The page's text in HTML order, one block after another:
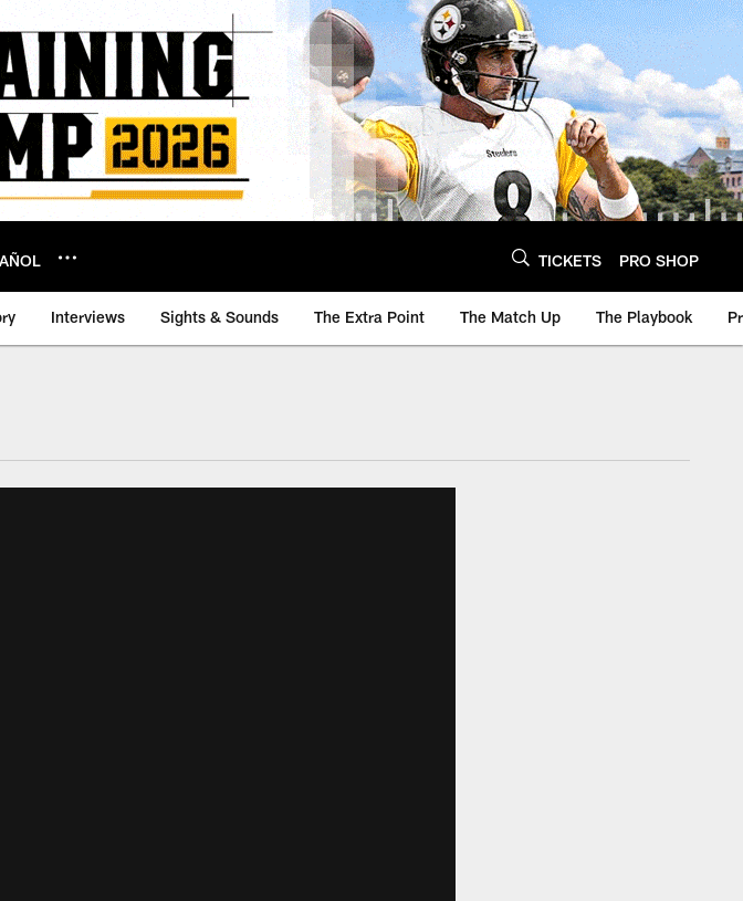
TICKETS PRO SHOP
Interviews Sights & Sounds The Extra Point The Match Up The Playbook